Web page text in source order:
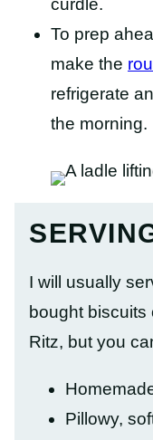
curdle.
To prep
make the
refrigerate
the morning.
I will usually
bought biscuits
Ritz, but you
Pillowy,